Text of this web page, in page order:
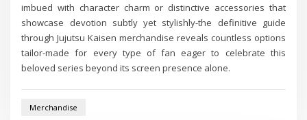
imbued with character charm or distinctive accessories that
showcase devotion subtly yet stylishly-the definitive guide
through Jujutsu Kaisen merchandise reveals countless options
tailor-made for every type of fan eager to celebrate this
beloved series beyond its screen presence alone.
Merchandise